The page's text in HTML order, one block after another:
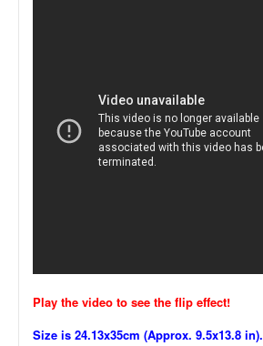
Play the video to see the flip effect!
Size is 24.13x35cm (Approx. 9.5x13.8 in).